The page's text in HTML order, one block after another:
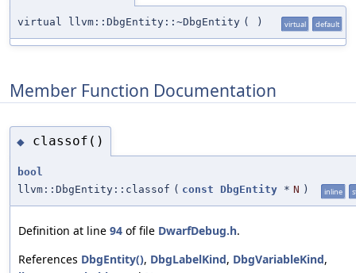
virtual llvm::DbgEntity::~DbgEntity ( ) virtual default
Member Function Documentation
◆ classof()
bool
llvm::DbgEntity::classof ( const DbgEntity * N ) inline
Definition at line 94 of file DwarfDebug.h.
References DbgEntity(), DbgLabelKind, DbgVariableKind,